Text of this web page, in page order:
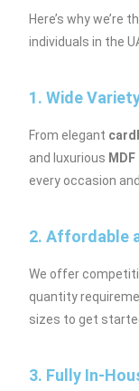
Here’s why we’re
individuals in the
1. Wide
From elegant
and luxurious
every occasion
2. Affordable
We offer
quantity
sizes to get
3. Fully In-